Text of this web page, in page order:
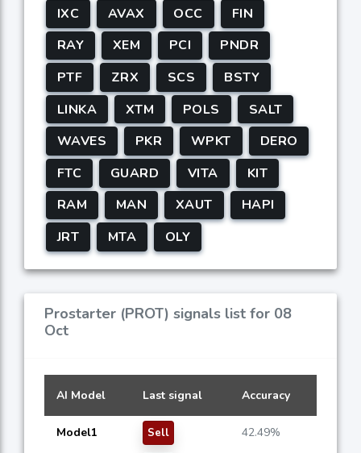
IXC AVAX OCC
FIN
RAY
XEM PCI
PNDR
PTF
ZRX SCS
BSTY
LINKA
XTM POLS
SALT
WAVES
PKR WPKT
DERO
FTC
GUARD VITA
KIT
RAM
MAN XAUT
HAPI
JRT
MTA OLY
Prostarter (PROT) signals list for 08
Oct
AI Model Last signal Accuracy
Model1 Sell 42.49%